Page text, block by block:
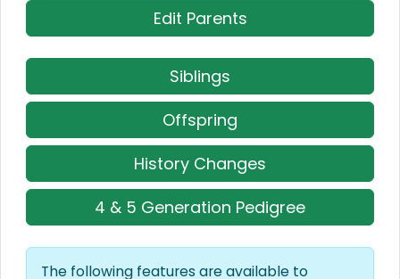
Edit Parents
Siblings
Offspring
History Changes
4 & 5 Generation Pedigree
The following features are available to